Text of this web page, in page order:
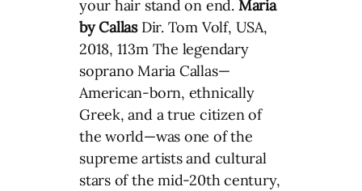
your hair stand on end. Maria
by Callas Dir. Tom Volf, USA,
2018, 113m The legendary
soprano Maria Callas—
American-born, ethnically
Greek, and a true citizen of
the world—was one of the
supreme artists and cultural
stars of the mid-20th century,